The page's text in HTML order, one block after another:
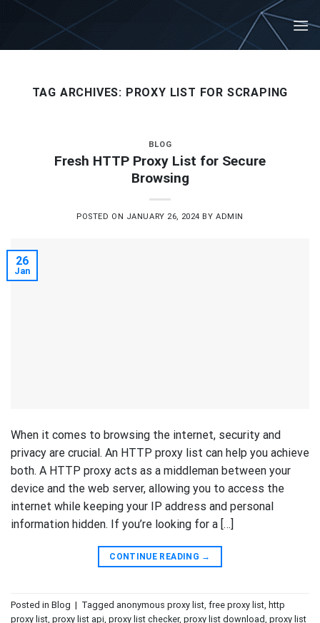
Skip
content
TAG ARCHIVES: PROXY LIST FOR SCRAPING
BLOG
Fresh HTTP Proxy List for Secure
Browsing
POSTED ON JANUARY 26, 2024 BY ADMIN
26
Jan
When it comes to browsing the internet, security and
privacy are crucial. An HTTP proxy list can help you achieve
both. A HTTP proxy acts as a middleman between your
device and the web server, allowing you to access the
internet while keeping your IP address and personal
information hidden. If you’re looking for a […]
CONTINUE READING →
Posted in Blog | Tagged anonymous proxy list free proxy list http
proxy list proxy list api proxy list checker, proxy list download proxy list